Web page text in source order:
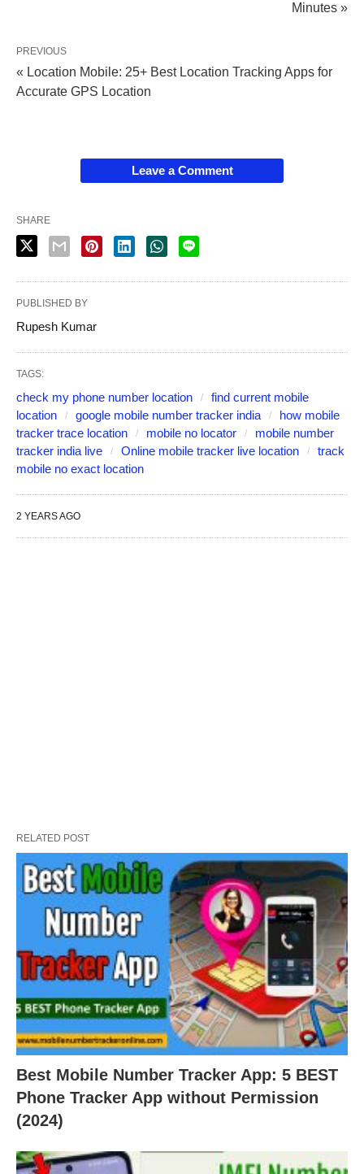
Minutes »
PREVIOUS
« Location Mobile: 25+ Best Location Tracking Apps for
Accurate GPS Location
Leave a Comment
SHARE
PUBLISHED BY
Rupesh Kumar
TAGS:
check my phone number location
find current mobile
location
google mobile number tracker india
how mobile
tracker trace location
mobile no locator
mobile number
tracker india live
Online mobile tracker live location
track
mobile no exact location
2 YEARS AGO
RELATED POST
Best Mobile Number Tracker App: 5 BEST
Phone Tracker App without Permission
(2024)